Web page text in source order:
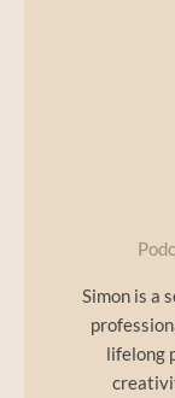
Simon is a
lifelong